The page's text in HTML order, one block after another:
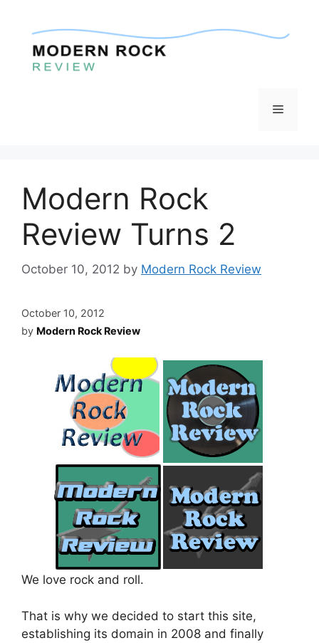
content
Menu
Modern Rock
Review Turns 2
October 10, 2012 by Modern Rock Review
October 10, 2012
by Modern Rock Review
We love rock and roll.
That is why we decided to start this site,
establishing its domain in 2008 and finally